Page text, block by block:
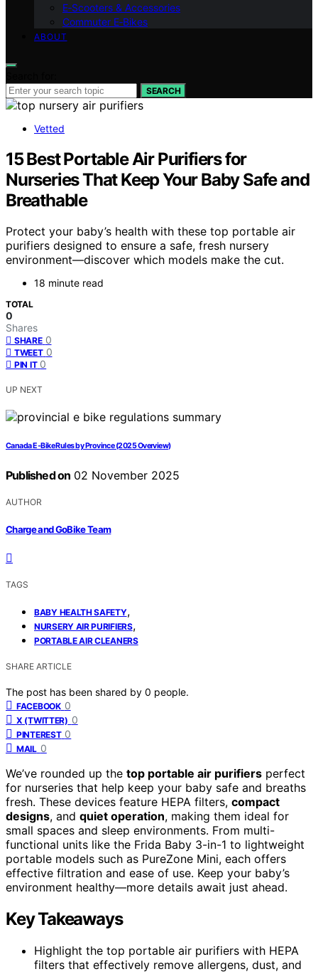
E‑Scooters & Accessories
Commuter E‑Bikes
ABOUT
SEARCH
Vetted
15 Best Portable Air Purifiers for
Nurseries That Keep Your Baby Safe and
Breathable
Protect your baby’s health with these top portable air
purifiers designed to ensure a safe, fresh nursery
environment—discover which models make the cut.
18 minute read
TOTAL
0
Shares
SHARE 0
TWEET 0
PIN IT 0
UP NEXT
Canada E‑Bike Rules by Province (2025 Overview)
Published on 02 November 2025
AUTHOR
Charge and GoBike Team
TAGS
BABY HEALTH SAFETY,
NURSERY AIR PURIFIERS,
PORTABLE AIR CLEANERS
SHARE ARTICLE
The post has been shared by 0 people.
FACEBOOK 0
X (TWITTER) 0
PINTEREST 0
MAIL 0
We’ve rounded up the top portable air purifiers perfect
for nurseries that help keep your baby safe and breaths
fresh. These devices feature HEPA filters, compact
designs, and quiet operation, making them ideal for
small spaces and sleep environments. From multi-
functional units like the Frida Baby 3-in-1 to lightweight
portable models such as PureZone Mini, each offers
effective filtration and ease of use. Keep your baby’s
environment healthy—more details await just ahead.
Key Takeaways
Highlight the top portable air purifiers with HEPA
filters that effectively remove allergens, dust, and